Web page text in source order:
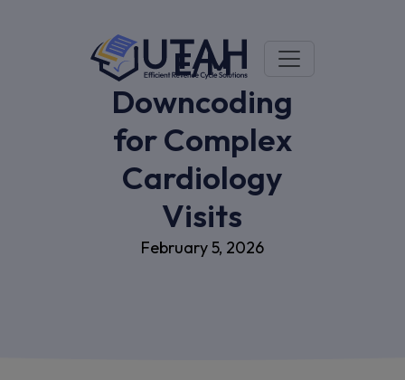
E/M
Downcoding
for Complex
Cardiology
Visits
February 5, 2026